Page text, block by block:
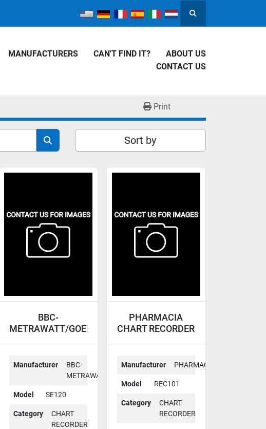
Search
MANUFACTURERS CAN'T FIND IT?
ABOUT US
CONTACT US
Print
Sort by
BBC-
METRAWATT/GOERZ
Manufacturer
BBC-
METRAWATT/GOERZ
Model SE120
Category
CHART
RECORDER
PHARMACIA
CHART RECORDER
Manufacturer PHARMACIA
Model REC101
Category
CHART
RECORDER